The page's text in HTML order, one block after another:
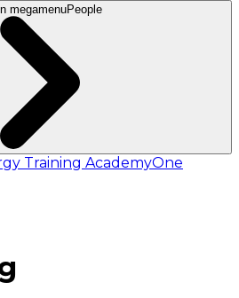
megamenuPeople
Training AcademyOne